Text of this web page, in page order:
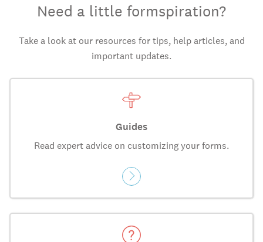
Need a little formspiration?
Take a look at our resources for tips, help articles, and
important updates.
Guides
Read expert advice on customizing your forms.